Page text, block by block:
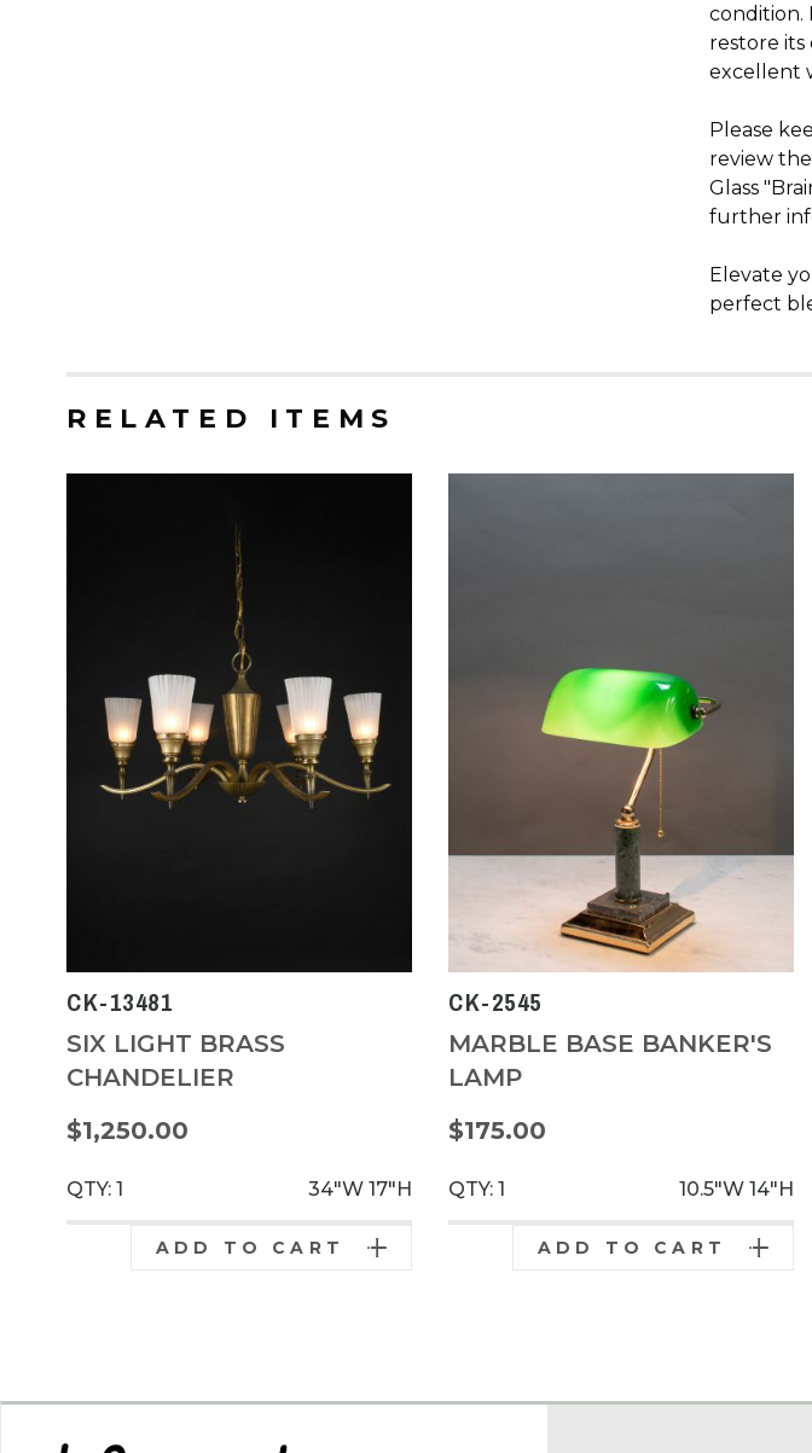
condition.
restore
excellent
Please
review
Glass
further
Elevate
perfect
RELATED ITEMS
CK-13481
SIX LIGHT BRASS
CHANDELIER
$1,250.00
QTY: 1 34"W 17"H
ADD TO CART
CK-2545
MARBLE BASE BANKER'S
LAMP
$175.00
QTY: 1 10.5"W 14"H
ADD TO CART